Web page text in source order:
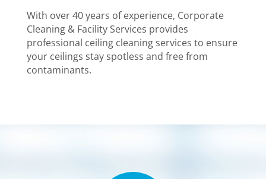
With over 40 years of experience, Corporate
Cleaning & Facility Services provides
professional ceiling cleaning services​ to ensure
your ceilings stay spotless and free from
contaminants.